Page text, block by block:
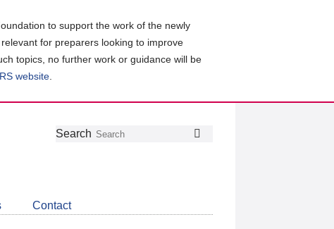
to support the work of the newly
for preparers looking to improve
topics, no further work or guidance will be
website
Follow
Join
LinkedIn
Get
about
CDSB
Search
Contact